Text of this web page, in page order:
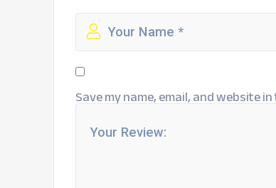
Save my name, email, and website